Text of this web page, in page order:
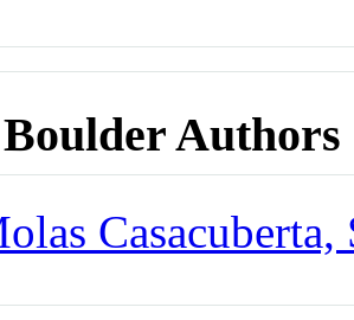
Authors
Casacuberta,